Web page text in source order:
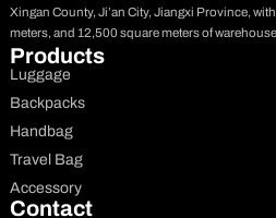
Xingan County, Ji’an City, Jiangxi Province,
meters, and 12,500 square meters of
Products
Luggage
Backpacks
Handbag
Travel Bag
Accessory
Contact